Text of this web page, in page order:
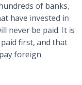
of banks,
have invested in
never be paid. It is
first, and that
foreign